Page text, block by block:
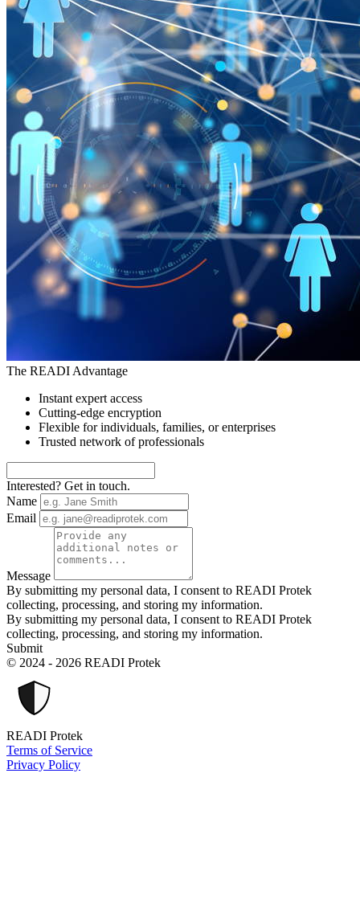
The READI Advantage
Instant expert access
Cutting-edge encryption
Flexible for individuals, families, or enterprises
Trusted network of professionals
Interested? Get in touch.
Name
Email
Message
By submitting my personal data, I consent to READI Protek
collecting, processing, and storing my information.
By submitting my personal data, I consent to READI Protek
collecting, processing, and storing my information.
Submit
© 2024 - 2026 READI Protek
READI Protek
Terms of Service
Privacy Policy